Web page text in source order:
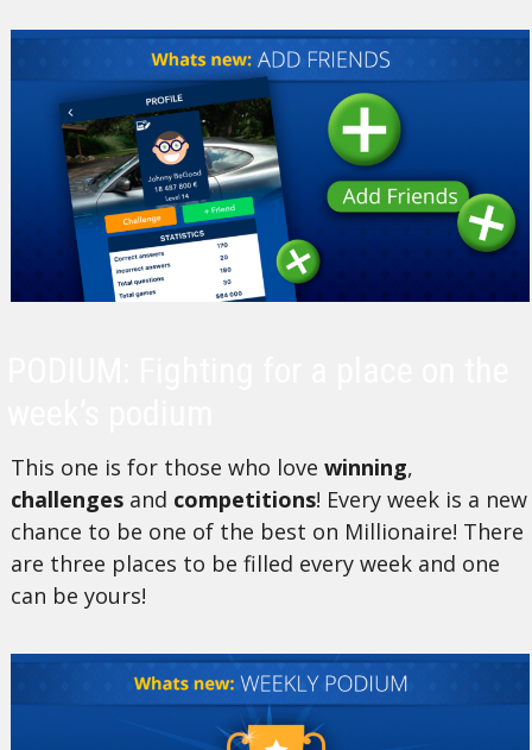
This one is for those who love winning,
challenges and competitions! Every week is a new
chance to be one of the best on Millionaire! There
are three places to be filled every week and one
can be yours!